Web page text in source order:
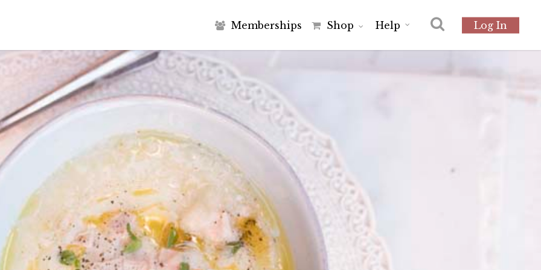
Memberships Shop Help Log In